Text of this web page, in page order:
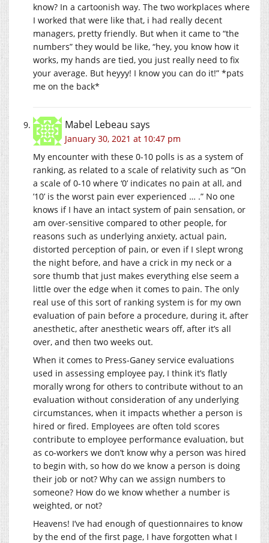
know? In a cartoonish way. The two workplaces where
I worked that were like that, i had really decent
managers, pretty friendly. But when it came to “the
numbers” they would be like, “hey, you know how it
works, my hands are tied, you just really need to fix
your average. But heyyy! I know you can do it!” *pats
me on the back*
Mabel Lebeau says
January 30, 2021 at 10:47 pm
My encounter with these 0-10 polls is as a system of
ranking, as related to a scale of relativity such as “On
a scale of 0-10 where ‘0’ indicates no pain at all, and
’10’ is the worst pain ever experienced … .” No one
knows if I have an intact system of pain sensation, or
am over-sensitive compared to other people, for
reasons such as underlying anxiety, actual pain,
distorted perception of pain, or even if I slept wrong
the night before, and have a crick in my neck or a
sore thumb that just makes everything else seem a
little over the edge when it comes to pain. The only
real use of this sort of ranking system is for my own
evaluation of pain before a procedure, during it, after
anesthetic, after anesthetic wears off, after it’s all
over, and then two weeks out.
When it comes to Press-Ganey service evaluations
used in assessing employee pay, I think it’s flatly
morally wrong for others to contribute without to an
evaluation without consideration of any underlying
circumstances, when it impacts whether a person is
hired or fired. Employees are often told scores
contribute to employee performance evaluation, but
as co-workers we don’t know why a person was hired
to begin with, so how do we know a person is doing
their job or not? Why can we assign numbers to
someone? How do we know whether a number is
weighted, or not?
Heavens! I’ve had enough of questionnaires to know
by the end of the first page, I have forgotten what I